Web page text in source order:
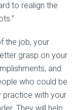
to realign the
the job, your
grasp on your
and
who could be
practice with your